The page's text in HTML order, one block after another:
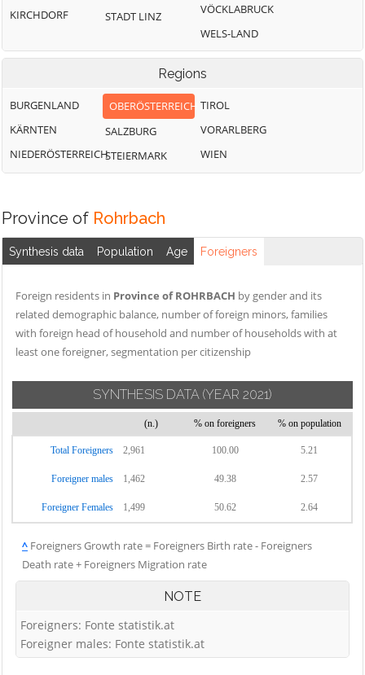
KIRCHDORF
STADT LINZ
VÖCKLABRUCK
WELS-LAND
Regions
BURGENLAND
KÄRNTEN
NIEDERÖSTERREICH
OBERÖSTERREICH
SALZBURG
STEIERMARK
TIROL
VORARLBERG
WIEN
Province of Rohrbach
Synthesis data Population Age Foreigners
Foreign residents in Province of ROHRBACH by gender and its
related demographic balance, number of foreign minors, families
with foreign head of household and number of households with at
least one foreigner, segmentation per citizenship
SYNTHESIS DATA (YEAR 2021)
(n.) % on foreigners % on population
Total Foreigners 2,961 100.00 5.21
Foreigner males 1,462 49.38 2.57
Foreigner Females 1,499 50.62 2.64
^ Foreigners Growth rate = Foreigners Birth rate - Foreigners
Death rate + Foreigners Migration rate
NOTE
Foreigners: Fonte statistik.at
Foreigner males: Fonte statistik.at